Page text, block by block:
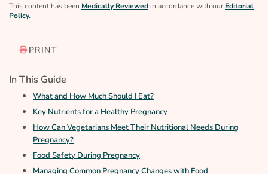
This content has been Medically Reviewed in accordance with our Editorial
Policy.
PRINT
In This Guide
What and How Much Should I Eat?
Key Nutrients for a Healthy Pregnancy
How Can Vegetarians Meet Their Nutritional Needs During
Pregnancy?
Food Safety During Pregnancy
Managing Common Pregnancy Changes with Food